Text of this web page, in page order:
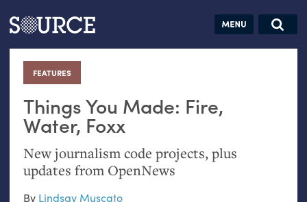
Articles Guides Jobs
FEATURES
:
Things You Made: Fire,
Water, Foxx
New journalism code projects, plus
updates from OpenNews
By Lindsay Muscato
Search this site
Search SOURCE:
hand:
Analog
datavis &
self-reflection